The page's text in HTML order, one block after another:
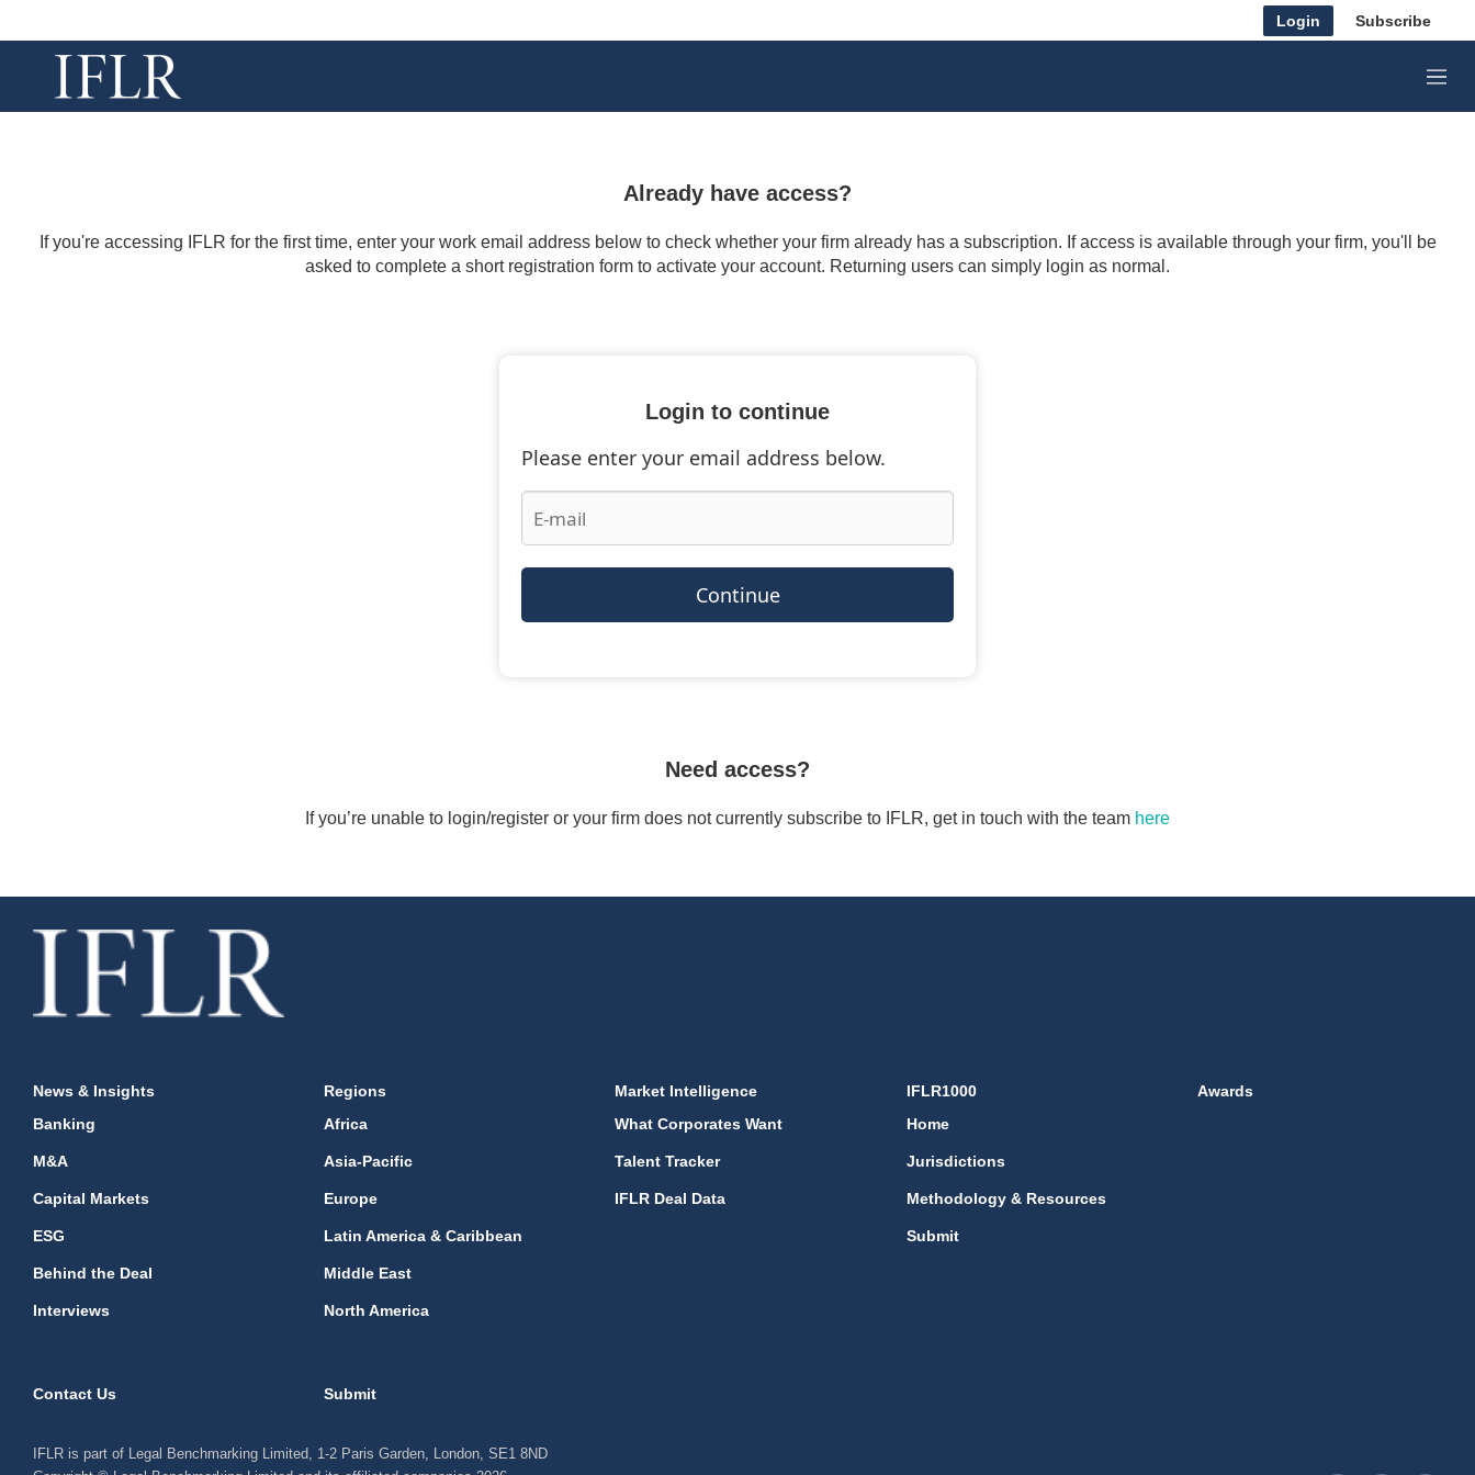
Login Subscribe
M
e
Already have access?
If you're accessing IFLR for the first time, enter your work email address below to check whether your firm already has a subscription. If access is available through your firm, you'll be
asked to complete a short registration form to activate your account. Returning users can simply login as normal.
Login to continue
Please enter your email address below.
Continue
Need access?
If you’re unable to login/register or your firm does not currently subscribe to IFLR, get in touch with the team here
News & Insights
Banking
M&A
Capital Markets
ESG
Behind the Deal
Interviews
Regions
Africa
Asia-Pacific
Europe
Latin America & Caribbean
Middle East
North America
Market Intelligence
What Corporates Want
Talent Tracker
IFLR Deal Data
IFLR1000
Home
Jurisdictions
Methodology & Resources
Submit
Awards
Contact Us Submit
IFLR is part of Legal Benchmarking Limited, 1-2 Paris Garden, London, SE1 8ND